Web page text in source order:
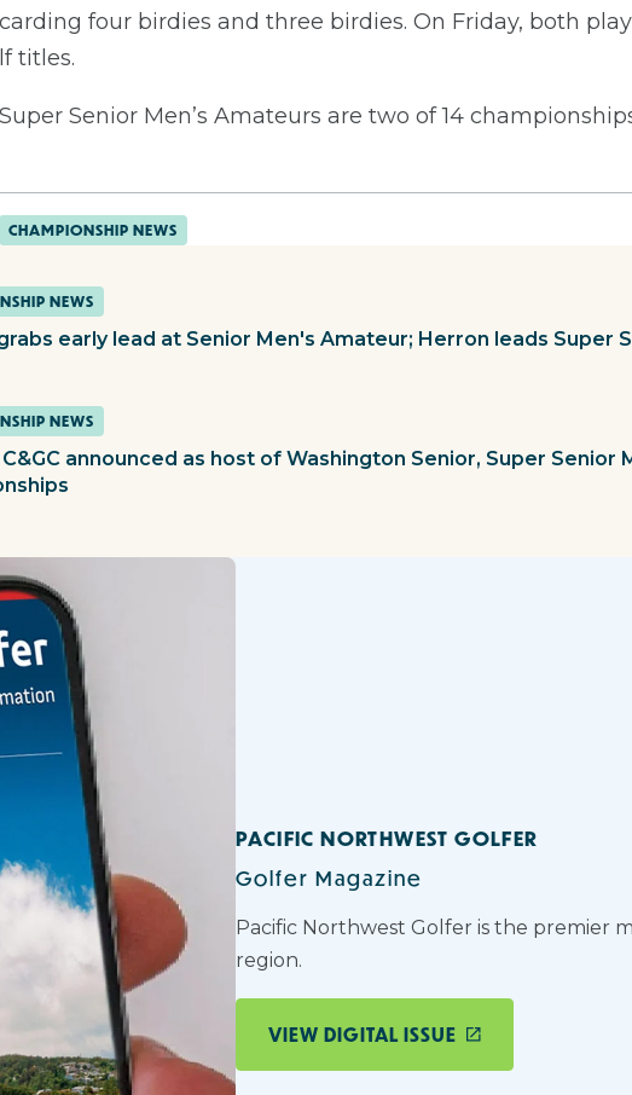
four birdies and three birdies. On Friday, both
titles.
Senior Men’s Amateurs are two of 14
CHAMPIONSHIP NEWS
NEWS
early lead at Senior Men's Amateur; Herron leads Super
NEWS
announced as host of Washington Senior, Super Senior
PACIFIC NORTHWEST GOLFER
Golfer Magazine
Pacific Northwest Golfer is the premier
region.
VIEW DIGITAL ISSUE